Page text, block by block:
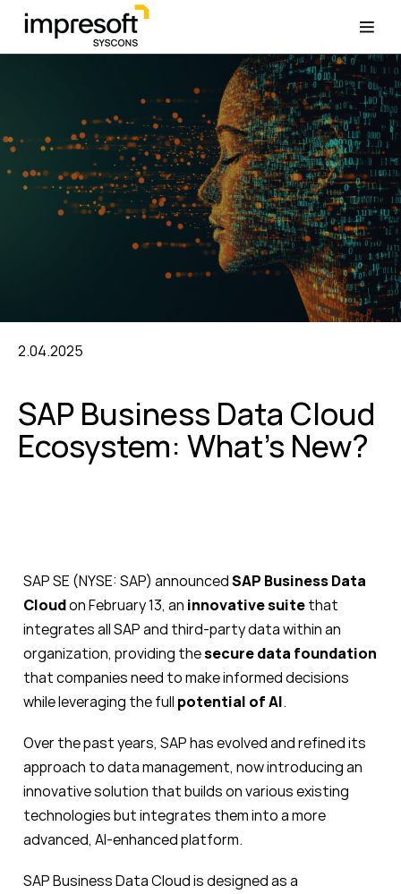
2.04.2025
SAP Business Data Cloud
Ecosystem: What’s New?
SAP SE (NYSE: SAP) announcedSAP Business Data
Cloudon February 13, an innovative suitethat
integrates all SAP and third-party data within an
organization, providing thesecure data foundation
that companies need to make informed decisions
while leveraging the full potential of AI.
Over the past years, SAP has evolved and refined its
approach to data management, now introducing an
innovative solution that builds on various existing
technologies but integrates them into a more
advanced, AI-enhanced platform.
SAP Business Data Cloud is designed as a